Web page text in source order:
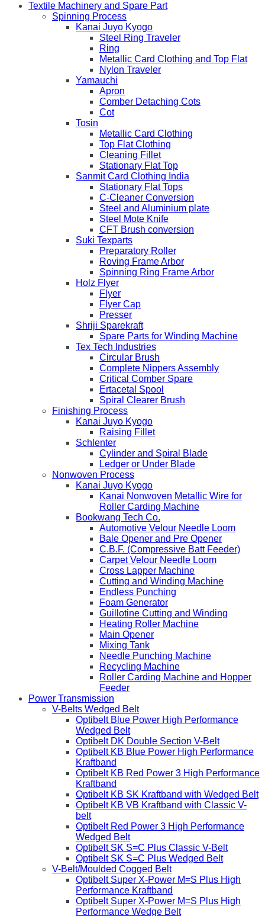
Textile Machinery and Spare Part
Spinning Process
Kanai Juyo Kyogo
Steel Ring Traveler
Ring
Metallic Card Clothing and Top Flat
Nylon Traveler
Yamauchi
Apron
Comber Detaching Cots
Cot
Tosin
Metallic Card Clothing
Top Flat Clothing
Cleaning Fillet
Stationary Flat Top
Sanmit Card Clothing India
Stationary Flat Tops
C-Cleaner Conversion
Steel and Aluminium plate
Steel Mote Knife
CFT Brush conversion
Suki Texparts
Preparatory Roller
Roving Frame Arbor
Spinning Ring Frame Arbor
Holz Flyer
Flyer
Flyer Cap
Presser
Shriji Sparekraft
Spare Parts for Winding Machine
Tex Tech Industries
Circular Brush
Complete Nippers Assembly
Critical Comber Spare
Ertacetal Spool
Spiral Clearer Brush
Finishing Process
Kanai Juyo Kyogo
Raising Fillet
Schlenter
Cylinder and Spiral Blade
Ledger or Under Blade
Nonwoven Process
Kanai Juyo Kyogo
Kanai Nonwoven Metallic Wire for
Roller Carding Machine
Bookwang Tech Co.
Automotive Velour Needle Loom
Bale Opener and Pre Opener
C.B.F. (Compressive Batt Feeder)
Carpet Velour Needle Loom
Cross Lapper Machine
Cutting and Winding Machine
Endless Punching
Foam Generator
Guillotine Cutting and Winding
Heating Roller Machine
Main Opener
Mixing Tank
Needle Punching Machine
Recycling Machine
Roller Carding Machine and Hopper
Feeder
Power Transmission
V-Belts Wedged Belt
Optibelt Blue Power High Performance
Wedged Belt
Optibelt DK Double Section V-Belt
Optibelt KB Blue Power High Performance
Kraftband
Optibelt KB Red Power 3 High Performance
Kraftband
Optibelt KB SK Kraftband with Wedged Belt
Optibelt KB VB Kraftband with Classic V-
belt
Optibelt Red Power 3 High Performance
Wedged Belt
Optibelt SK S=C Plus Classic V-Belt
Optibelt SK S=C Plus Wedged Belt
V-Belt/Moulded Cogged Belt
Optibelt Super X-Power M=S Plus High
Performance Kraftband
Optibelt Super X-Power M=S Plus High
Performance Wedge Belt